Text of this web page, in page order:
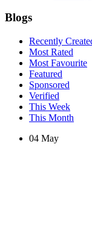
Blogs
Recently
Most Rated
Most Favourite
Featured
Sponsored
Verified
This Week
This Month
04 May